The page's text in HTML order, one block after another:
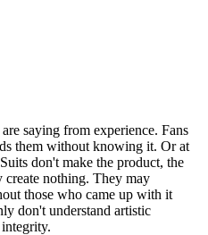
saying from experience. Fans
them without knowing it. Or at
don't make the product, the
create nothing. They may
those who came up with it
don't understand artistic